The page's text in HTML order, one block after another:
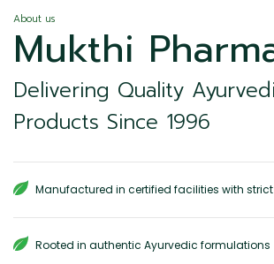
About us
Mukthi
Delivering Quality
Products Since 1996
Manufactured in certified facilities with
Rooted in authentic Ayurvedic formulations